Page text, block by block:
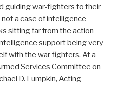
guiding war-fighters to their
a case of intelligence
sitting far from the action
support being very
with the war fighters. At a
Services Committee on
D. Lumpkin, Acting